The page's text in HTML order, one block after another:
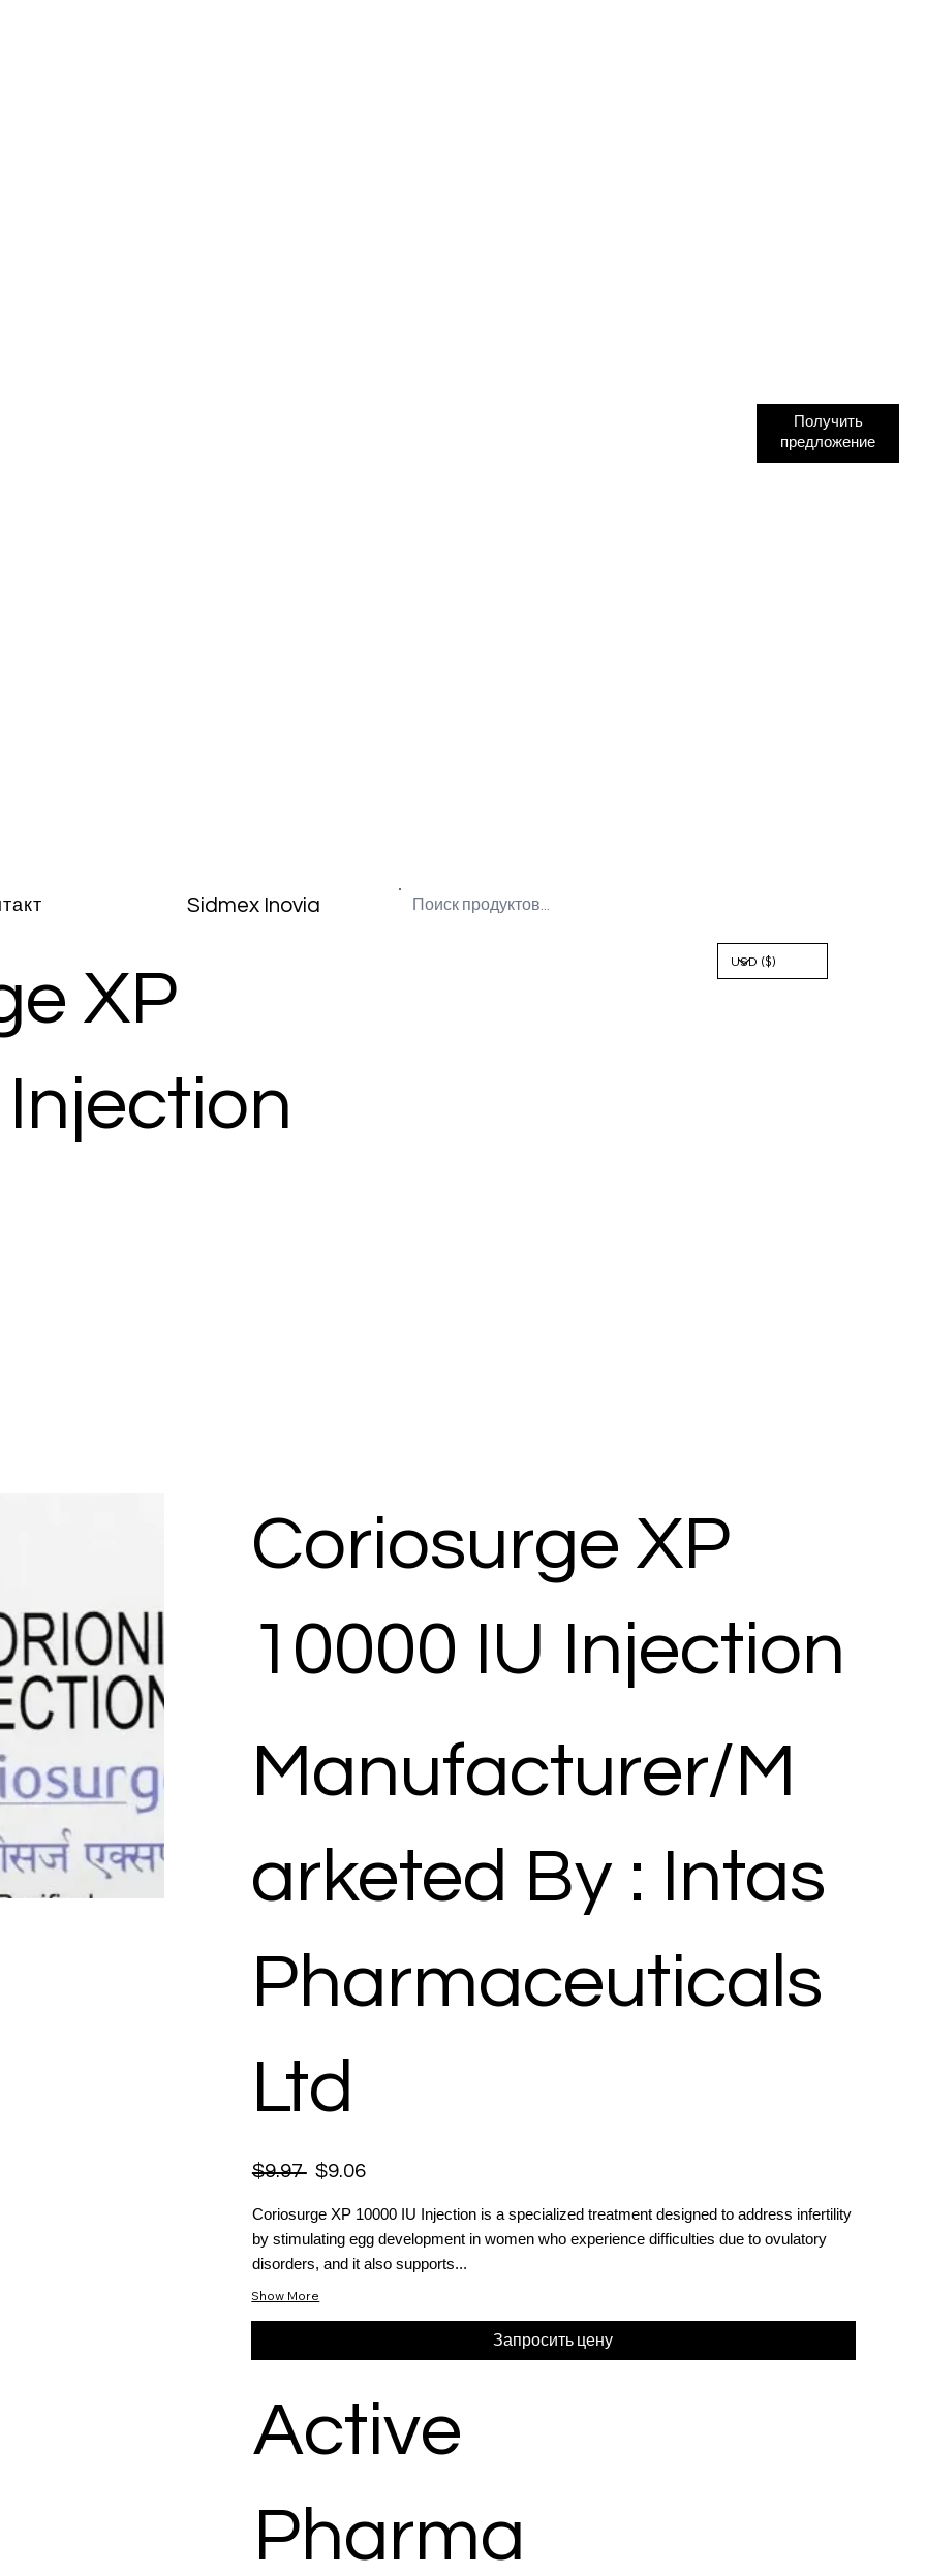
Sidmex Inovia
Получить
предложение
XP
Coriosurge XP
10000 IU Injection
Manufacturer/M
arketed By : Intas
Pharmaceuticals
Ltd
$9.97 $9.06
Coriosurge XP 10000 IU Injection is a specialized treatment designed to address infertility
by stimulating egg development in women who experience difficulties due to ovulatory
disorders, and it also supports...
Show More
Запросить цену
Active
Pharma